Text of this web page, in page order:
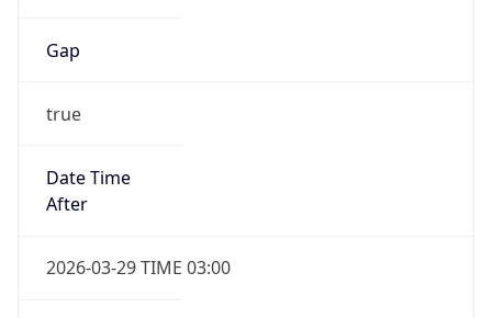
Gap
true
Date Time
After
2026-03-29 TIME 03:00